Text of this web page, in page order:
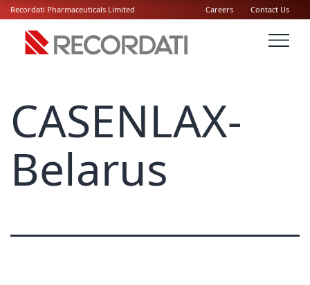
Recordati Pharmaceuticals Limited Careers Contact Us
CASENLAX-
Belarus